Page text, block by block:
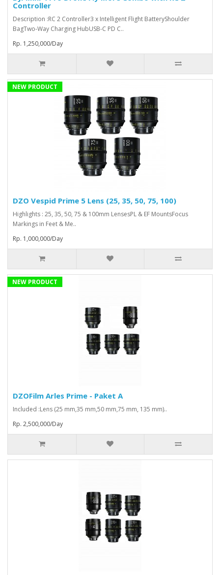
Controller
Description :RC 2 Controller3 x Intelligent Flight BatteryShoulder
BagTwo-Way Charging HubUSB-C PD C..
Rp. 1,250,000/Day
NEW PRODUCT
DZO Vespid Prime 5 Lens (25, 35, 50, 75, 100)
Highlights : 25, 35, 50, 75 & 100mm LensesPL & EF MountsFocus
Markings in Feet & Me..
Rp. 1,000,000/Day
NEW PRODUCT
DZOFilm Arles Prime - Paket A
Included :Lens (25 mm,35 mm,50 mm,75 mm, 135 mm)..
Rp. 2,500,000/Day